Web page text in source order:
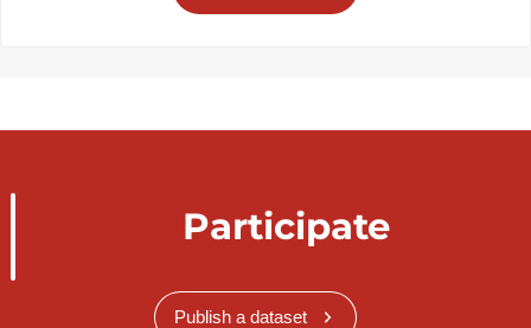
Participate
Publish a dataset